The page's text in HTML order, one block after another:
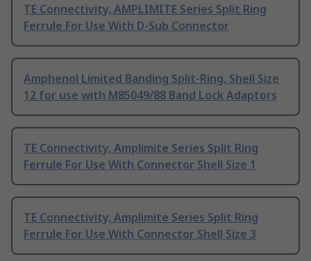
TE Connectivity, AMPLIMITE Series Split Ring
Ferrule For Use With D-Sub Connector
Amphenol Limited Banding Split-Ring, Shell Size
12 for use with M85049/88 Band Lock Adaptors
TE Connectivity, Amplimite Series Split Ring
Ferrule For Use With Connector Shell Size 1
TE Connectivity, Amplimite Series Split Ring
Ferrule For Use With Connector Shell Size 3